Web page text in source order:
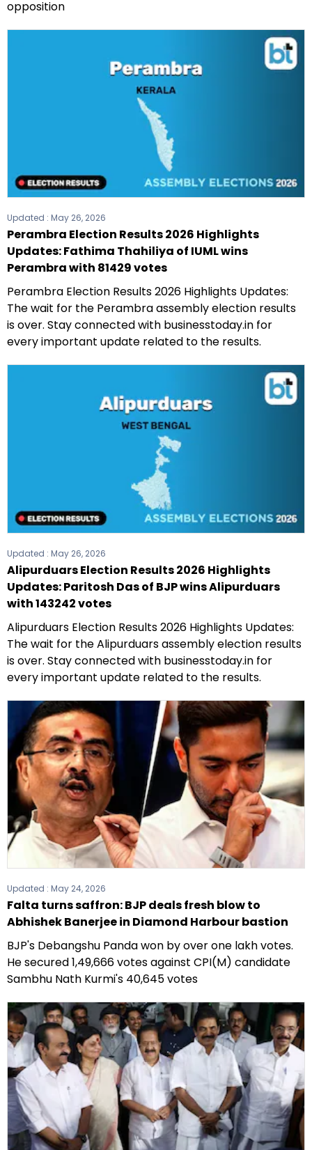
opposition
Updated : May 26, 2026
Perambra Election Results 2026 Highlights
Updates: Fathima Thahiliya of IUML wins
Perambra with 81429 votes
Perambra Election Results 2026 Highlights Updates:
The wait for the Perambra assembly election results
is over. Stay connected with businesstoday.in for
every important update related to the results.
Updated : May 26, 2026
Alipurduars Election Results 2026 Highlights
Updates: Paritosh Das of BJP wins Alipurduars
with 143242 votes
Alipurduars Election Results 2026 Highlights Updates:
The wait for the Alipurduars assembly election results
is over. Stay connected with businesstoday.in for
every important update related to the results.
Updated : May 24, 2026
Falta turns saffron: BJP deals fresh blow to
Abhishek Banerjee in Diamond Harbour bastion
BJP's Debangshu Panda won by over one lakh votes.
He secured 1,49,666 votes against CPI(M) candidate
Sambhu Nath Kurmi's 40,645 votes